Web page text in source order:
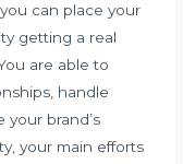
can place your
getting a real
are able to
handle
your brand’s
your main efforts